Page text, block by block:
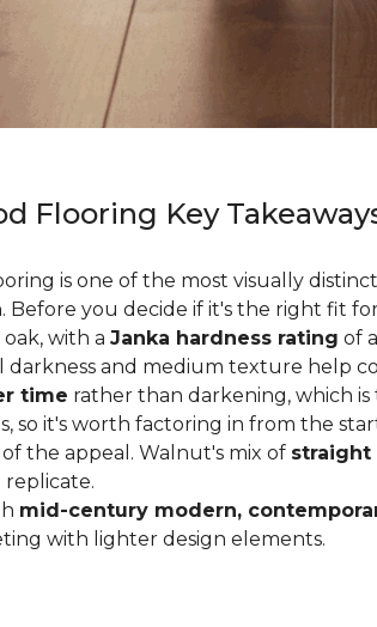
Flooring Key
is one of the most visually
Before you decide if it's the right fit
with a Janka hardness rating of
darkness and medium texture help
time rather than darkening, which
so it's worth factoring in from the
the appeal. Walnut's mix of straight
replicate.
mid-century modern,
with lighter design elements.